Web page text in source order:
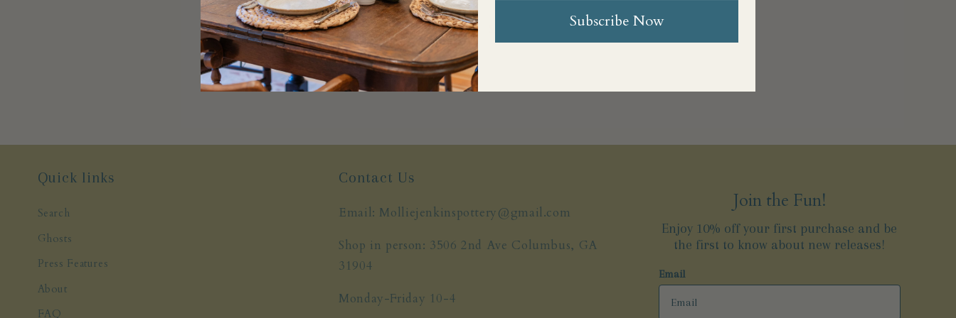
Quick links
Search
Ghosts
Press Features
About
FAQ
Contact Us
Email: Molliejenkinspottery@gmail.com
Shop in person: 3506 2nd Ave Columbus, GA
31904
Monday-Friday 10-4
Join the Fun!
Enjoy 10% off your first purchase and be
the first to know about new releases!
Email
Subscribe Now